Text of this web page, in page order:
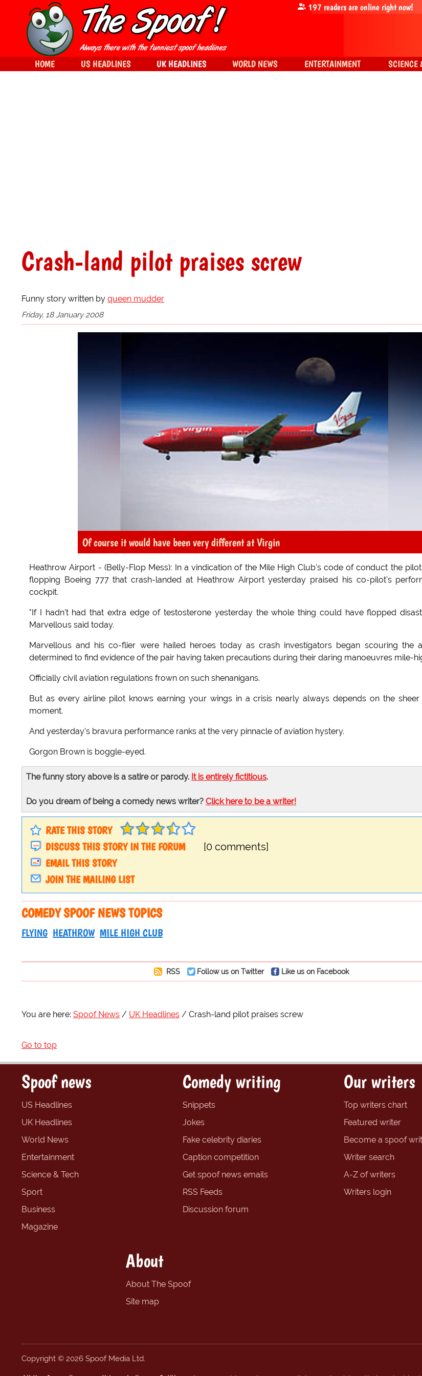
Crash-land pilot praises screw
Funny story written by queen mudder
Friday, 18 January 2008
Of course it would have been very different at Virgin
Heathrow Airport - (Belly-Flop Mess): In a vindication of the Mile High Club's code of conduct the
flopping Boeing 777 that crash-landed at Heathrow Airport yesterday praised his co-pilot's
cockpit.
"If I hadn't had that extra edge of testosterone yesterday the whole thing could have flopped
Marvellous said today.
Marvellous and his co-flier were hailed heroes today as crash investigators began scouring the
determined to find evidence of the pair having taken precautions during their daring manoeuvres mile-
Officially civil aviation regulations frown on such shenanigans.
But as every airline pilot knows earning your wings in a crisis nearly always depends on the
moment.
And yesterday's bravura performance ranks at the very pinnacle of aviation hystery.
Gorgon Brown is boggle-eyed.
The funny story above is a satire or parody. It is entirely fictitious.
Do you dream of being a comedy news writer? Click here to be a writer!
RATE THIS STORY
DISCUSS THIS STORY IN THE FORUM
[0 comments]
EMAIL THIS STORY
JOIN THE MAILING LIST
COMEDY SPOOF NEWS TOPICS
FLYING HEATHROW MILE HIGH CLUB
RSS Follow us on Twitter Like us on Facebook
You are here: Spoof News UK Headlines Crash-land pilot praises screw
Go to top
197 readers are online right now!
HOME US HEADLINES UK HEADLINES WORLD NEWS ENTERTAINMENT SCIENCE
Spoof news
US Headlines
UK Headlines
World News
Entertainment
Science & Tech
Sport
Business
Magazine
Comedy writing
Snippets
Jokes
Fake celebrity diaries
Caption competition
Get spoof news emails
RSS Feeds
Discussion forum
Our writers
Top writers chart
Featured writer
Become a spoof
Writer search
A-Z of writers
Writers login
About
About The Spoof
Site map
Copyright © 2026 Spoof Media Ltd.